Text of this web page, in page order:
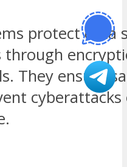
protect data
They ensure
cyberattacks